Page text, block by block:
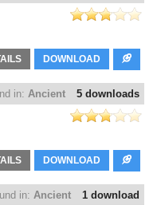
DOWNLOAD
5 downloads
in: Ancient
DOWNLOAD
1 download
in: Ancient